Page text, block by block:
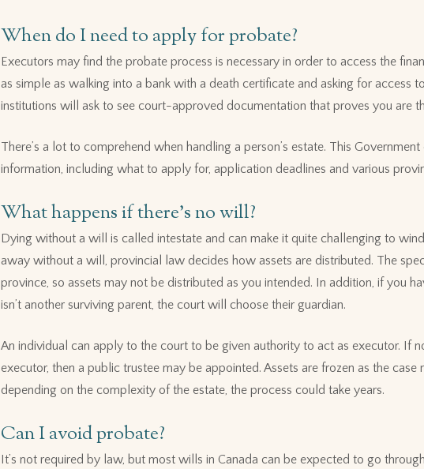
When do I need to apply for probate?
Executors may find the probate process is necessary in order to access the
as simple as walking into a bank with a death certificate and asking for access
institutions will ask to see court-approved documentation that proves you are
There’s a lot to comprehend when handling a person’s estate. This
information, including what to apply for, application deadlines and various
What happens if there’s no will?
Dying without a will is called intestate and can make it quite challenging to
away without a will, provincial law decides how assets are distributed. The
province, so assets may not be distributed as you intended. In addition, if you
isn’t another surviving parent, the court will choose their guardian.
An individual can apply to the court to be given authority to act as executor. If
executor, then a public trustee may be appointed. Assets are frozen as the case
depending on the complexity of the estate, the process could take years.
Can I avoid probate?
It’s not required by law, but most wills in Canada can be expected to go